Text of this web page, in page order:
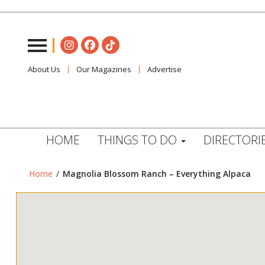
About Us Our Magazines Advertise
HOME THINGS TO DO
Home / Magnolia Blossom Ranch – Everything Alpaca